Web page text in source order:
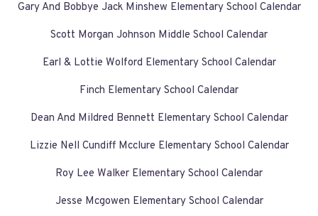
Gary And Bobbye Jack Minshew Elementary School Calendar
Scott Morgan Johnson Middle School Calendar
Earl & Lottie Wolford Elementary School Calendar
Finch Elementary School Calendar
Dean And Mildred Bennett Elementary School Calendar
Lizzie Nell Cundiff Mcclure Elementary School Calendar
Roy Lee Walker Elementary School Calendar
Jesse Mcgowen Elementary School Calendar